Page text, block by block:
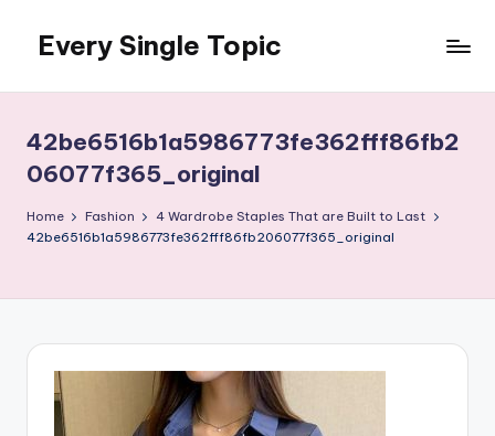
content
Every Single Topic
42be6516b1a5986773fe362fff86fb2
06077f365_original
Home Fashion
4 Wardrobe Staples That are Built to Last
42be6516b1a5986773fe362fff86fb206077f365_original